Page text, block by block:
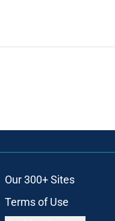
Our 300+ Sites
Terms of Use